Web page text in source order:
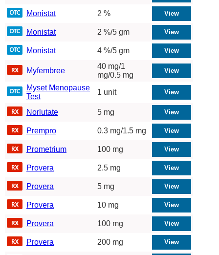
Monistat 2 %
Monistat 2 %/5 gm
Monistat 4 %/5 gm
Myfembree
40 mg/1
mg/0.5 mg
Myset Menopause
Test
1 unit
Norlutate 5 mg
Prempro 0.3 mg/1.5 mg
Prometrium 100 mg
Provera 2.5 mg
Provera 5 mg
Provera 10 mg
Provera 100 mg
Provera 200 mg